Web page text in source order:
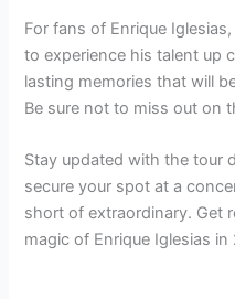
For fans of Enrique
to experience his talent up
lasting memories that will
Be sure not to miss out on
Stay updated with the tour
secure your spot at a
short of extraordinary. Get
magic of Enrique Iglesias in